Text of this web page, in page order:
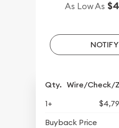
As Low As
Qty. Wire/Check/
1+
Buyback Price